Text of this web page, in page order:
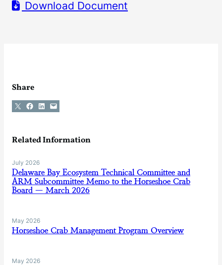
Download Document
Share
Share on X Share on Facebook
Share on LinkedIn
Email this Page
Related Information
July 2026
Delaware Bay Ecosystem Technical Committee and
ARM Subcommittee Memo to the Horseshoe Crab
Board — March 2026
May 2026
Horseshoe Crab Management Program Overview
May 2026